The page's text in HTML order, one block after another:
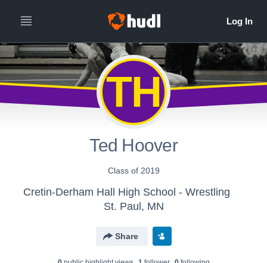
TH
Ted Hoover
Class of 2019
Cretin-Derham Hall High School - Wrestling
St. Paul, MN
Share